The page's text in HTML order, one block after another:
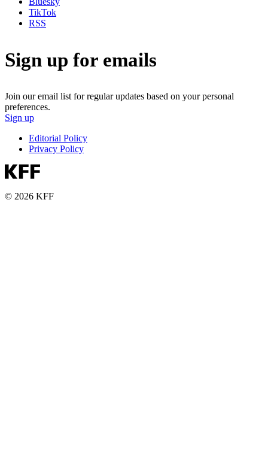
TikTok
RSS
Sign up for emails
Join our email list for regular updates based on your personal
preferences.
Sign up
Editorial Policy
Privacy Policy
© 2026 KFF